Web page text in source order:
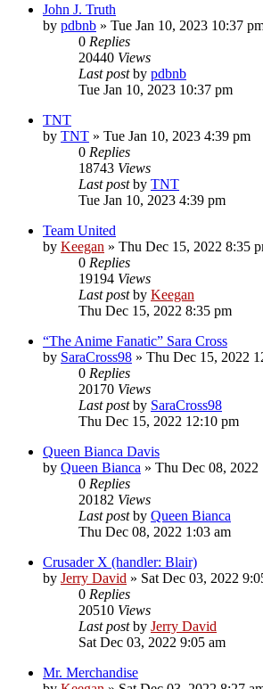
John J. Truth
by pdbnb » Tue Jan 10, 2023 10:37
0 Replies
20440 Views
Last postby pdbnb
Tue Jan 10, 2023 10:37 pm
TNT
by TNT » Tue Jan 10, 2023 4:39 pm
0 Replies
18743 Views
Last postby TNT
Tue Jan 10, 2023 4:39 pm
Team United
by Keegan » Thu Dec 15, 2022 8:35
0 Replies
19194 Views
Last postby Keegan
Thu Dec 15, 2022 8:35 pm
“The Anime Fanatic” Sara Cross
by SaraCross98 » Thu Dec 15, 2022
0 Replies
20170 Views
Last postby SaraCross98
Thu Dec 15, 2022 12:10 pm
Queen Bianca Davis
by Queen Bianca » Thu Dec 08, 2022
0 Replies
20182 Views
Last postby Queen Bianca
Thu Dec 08, 2022 1:03 am
Crusader X (handler: Blair)
by Jerry David » Sat Dec 03, 2022
0 Replies
20510 Views
Last postby Jerry David
Sat Dec 03, 2022 9:05 am
Mr. Merchandise